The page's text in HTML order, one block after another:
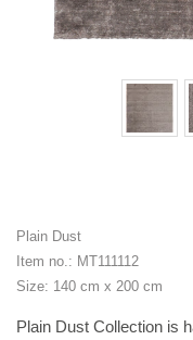
Plain Dust
Item no.: MT111112
Size: 140 cm x 200 cm
Plain Dust Collection is